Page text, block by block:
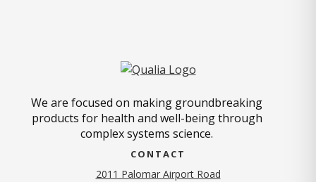
We are focused on making groundbreaking
products for health and well-being through
complex systems science.
CONTACT
2011 Palomar Airport Road